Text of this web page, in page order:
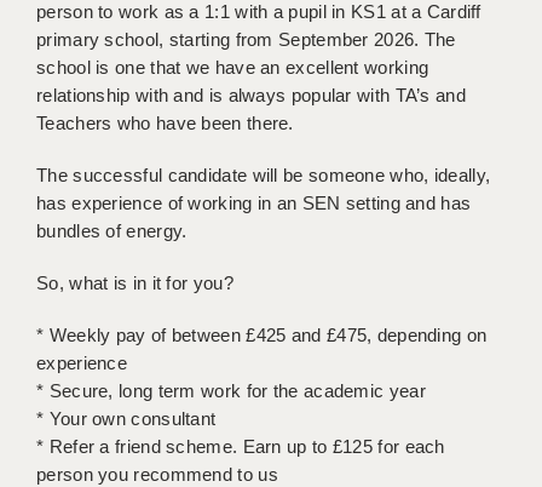
DONCASTER
GUILDFORD
HALIFAX
ISLE OF WIGHT
PORTSMOUTH
ROCHESTER
SOUTHAMPTON
person to work as a 1:1 with a pupil in KS1 at a Cardiff
primary school, starting from September 2026. The
school is one that we have an excellent working
relationship with and is always popular with TA’s and
Teachers who have been there.
The successful candidate will be someone who, ideally,
has experience of working in an SEN setting and has
bundles of energy.
So, what is in it for you?
* Weekly pay of between £425 and £475, depending on
experience
* Secure, long term work for the academic year
* Your own consultant
* Refer a friend scheme. Earn up to £125 for each
person you recommend to us